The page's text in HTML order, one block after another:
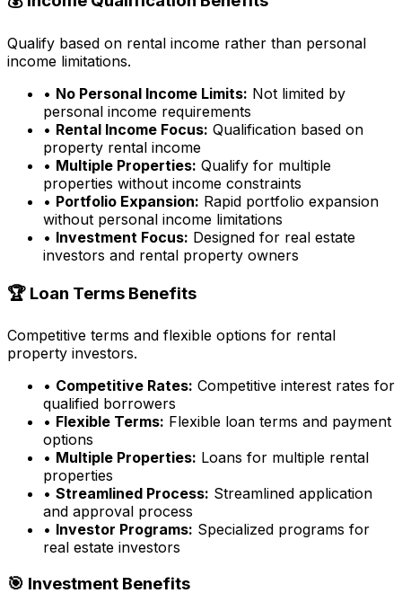
Qualify based on rental income rather than personal
income limitations.
• No Personal Income Limits: Not limited by
personal income requirements
• Rental Income Focus: Qualification based on
property rental income
• Multiple Properties: Qualify for multiple
properties without income constraints
• Portfolio Expansion: Rapid portfolio expansion
without personal income limitations
• Investment Focus: Designed for real estate
investors and rental property owners
🏆 Loan Terms Benefits
Competitive terms and flexible options for rental
property investors.
• Competitive Rates: Competitive interest rates for
qualified borrowers
• Flexible Terms: Flexible loan terms and payment
options
• Multiple Properties: Loans for multiple rental
properties
• Streamlined Process: Streamlined application
and approval process
• Investor Programs: Specialized programs for
real estate investors
🎯 Investment Benefits